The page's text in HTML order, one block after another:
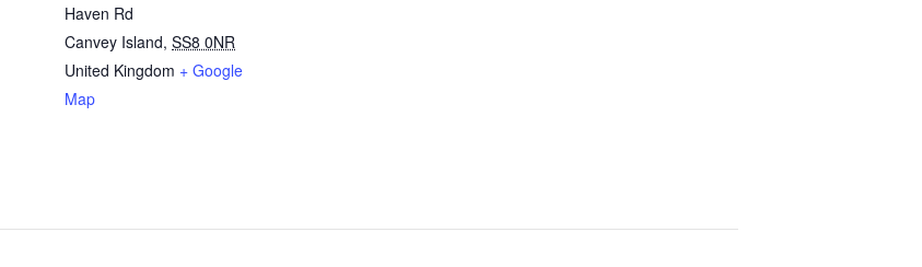
Haven Rd
Canvey Island, SS8 0NR
United Kingdom + Google
Map